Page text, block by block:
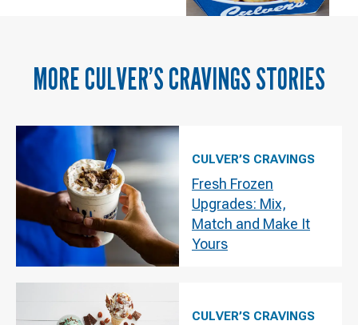
MORECULVER’S CRAVINGSSTORIES
CULVER’S CRAVINGS
Fresh Frozen
Upgrades: Mix,
Match and Make It
Yours
CULVER’S CRAVINGS